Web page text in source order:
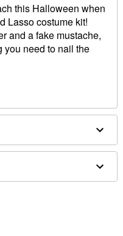
this Halloween when
Lasso costume kit!
and a fake mustache,
you need to nail the
vinyl acetate